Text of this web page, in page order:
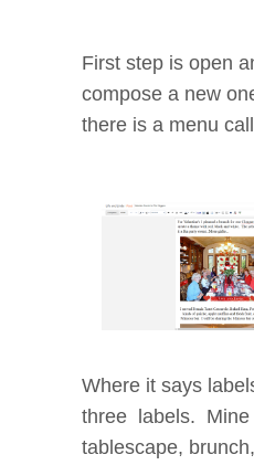
First step is open
compose a new
there is a menu
Where it says
three labels. Mine
tablescape, brunch,